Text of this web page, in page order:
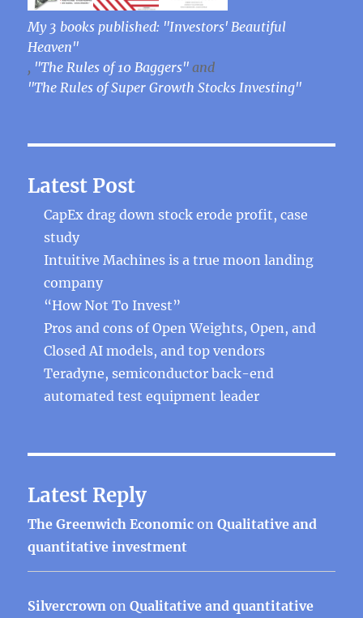
My 3 books published: "Investors' Beautiful
Heaven"
, "The Rules of 10 Baggers" and
"The Rules of Super Growth Stocks Investing"
Latest Post
CapEx drag down stock erode profit, case
study
Intuitive Machines is a true moon landing
company
“How Not To Invest”
Pros and cons of Open Weights, Open, and
Closed AI models, and top vendors
Teradyne, semiconductor back-end
automated test equipment leader
Latest Reply
The Greenwich Economic onQualitative and
quantitative investment
Silvercrown onQualitative and quantitative